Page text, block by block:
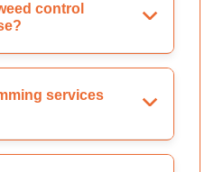
control
services